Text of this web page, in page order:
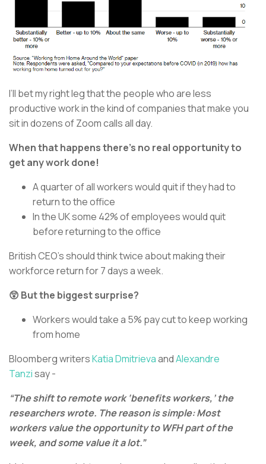
I’ll bet my right leg that the people who are less
productive work in the kind of companies that make you
sit in dozens of Zoom calls all day.
When that happens there’s no real opportunity to
get any work done!
A quarter of all workers would quit if they had to
return to the office
In the UK some 42% of employees would quit
before returning to the office
British CEO’s should think twice about making their
workforce return for 7 days a week.
😲 But the biggest surprise?
Workers would take a 5% pay cut to keep working
from home
Bloomberg writersKatia DmitrievaandAlexandre
Tanzisay -
“The shift to remote work ‘benefits workers,’ the
researchers wrote. The reason is simple: Most
workers value the opportunity to WFH part of the
week, and some value it a lot.”